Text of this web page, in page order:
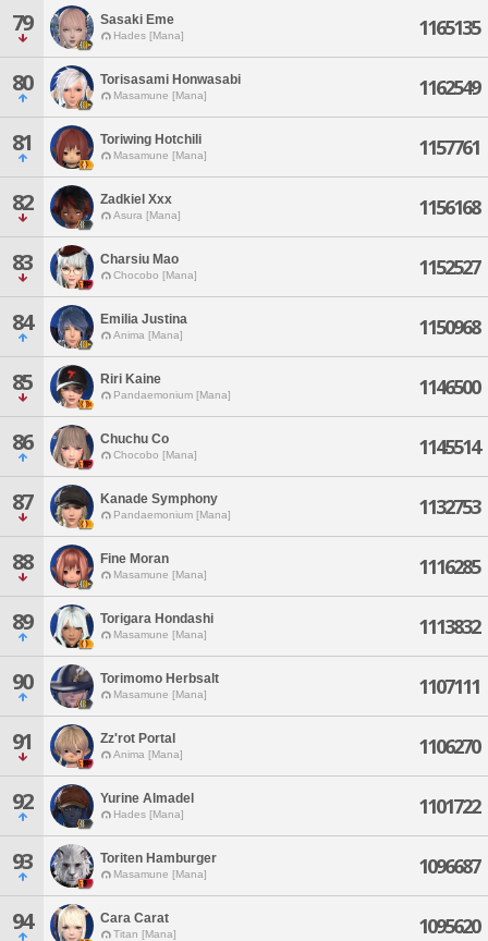
79 Sasaki Eme
Hades [Mana] 1165135
80 Torisasami Honwasabi
Masamune [Mana] 1162549
81 Toriwing Hotchili
Masamune [Mana] 1157761
82 Zadkiel Xxx
Asura [Mana] 1156168
83 Charsiu Mao
Chocobo [Mana] 1152527
84 Emilia Justina
Anima [Mana] 1150968
85 Riri Kaine
Pandaemonium [Mana] 1146500
86 Chuchu Co
Chocobo [Mana] 1145514
87 Kanade Symphony
Pandaemonium [Mana] 1132753
88 Fine Moran
Masamune [Mana] 1116285
89 Torigara Hondashi
Masamune [Mana] 1113832
90 Torimomo Herbsalt
Masamune [Mana] 1107111
91 Zz'rot Portal
Anima [Mana] 1106270
92 Yurine Almadel
Hades [Mana] 1101722
93 Toriten Hamburger
Masamune [Mana] 1096687
94 Cara Carat
Titan [Mana] 1095620